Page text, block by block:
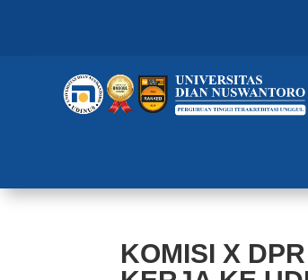
KOMISI X